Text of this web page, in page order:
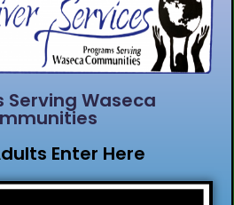
Serving Waseca
Enter Here